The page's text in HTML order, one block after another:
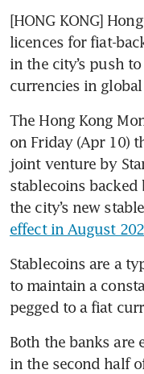
[HONG KONG]
licences for fiat-
in the city’s push
currencies in
The Hong Kong
on Friday (Apr 10)
joint venture by
stablecoins
the city’s new
effect in August
Stablecoins are a
to maintain a
pegged to a fiat
Both the banks are
in the second half